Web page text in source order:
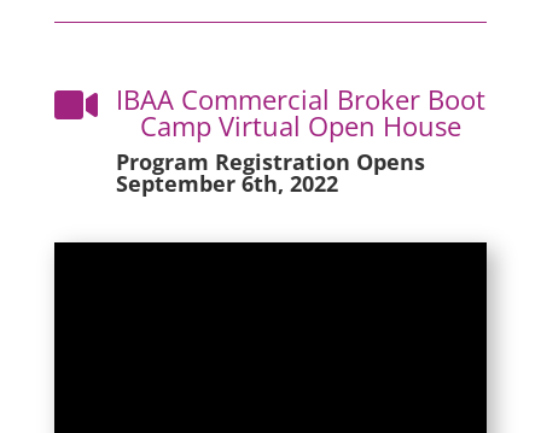
 IBAA Commercial Broker Boot
Camp Virtual Open House
Program Registration Opens
September 6th, 2022